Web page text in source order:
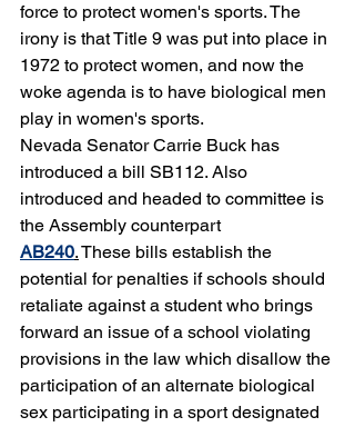
force to protect women's sports. The
irony is that Title 9 was put into place in
1972 to protect women, and now the
woke agenda is to have biological men
play in women's sports.
Nevada Senator Carrie Buck has
introduced a bill SB112. Also
introduced and headed to committee is
the Assembly counterpart
AB240. These bills establish the
potential for penalties if schools should
retaliate against a student who brings
forward an issue of a school violating
provisions in the law which disallow the
participation of an alternate biological
sex participating in a sport designated